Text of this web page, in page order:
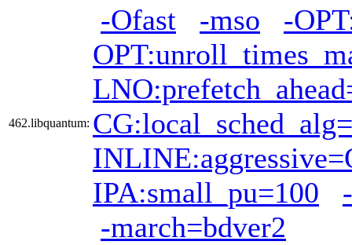
462.libquantum:
-Ofast -mso
-
IPA:small_pu=100
-march=bdver2